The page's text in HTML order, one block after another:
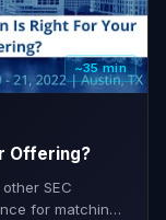
~35 min
Offering?
SEC
for matching